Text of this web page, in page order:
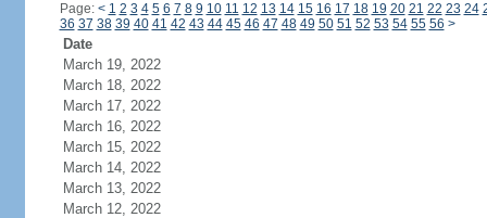
Page: < 1 2 3 4 5 6 7 8 9 10 11 12 13 14 15 16 17 18 19 20 21 22 23 24
36 37 38 39 40 41 42 43 44 45 46 47 48 49 50 51 52 53 54 55 56 >
Date
March 19, 2022
March 18, 2022
March 17, 2022
March 16, 2022
March 15, 2022
March 14, 2022
March 13, 2022
March 12, 2022